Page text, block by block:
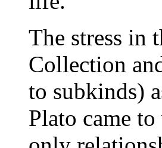
The stress in
Collection
to subkinds)
Plato came